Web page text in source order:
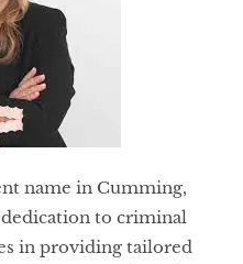
name in Cumming,
to criminal
in providing tailored